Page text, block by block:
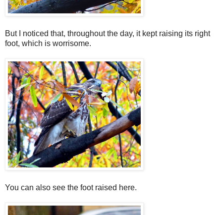
But I noticed that, throughout the day, it kept raising its right
foot, which is worrisome.
You can also see the foot raised here.